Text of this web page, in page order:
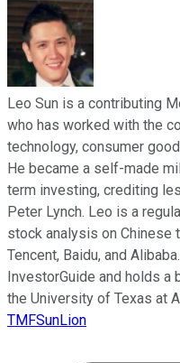
Leo Sun is a contributing
who has worked with the
technology, consumer
He became a self-made
term investing, crediting
Peter Lynch. Leo is a
stock analysis on Chinese
Tencent, Baidu, and
InvestorGuide and holds a
the University of Texas at
TMFSunLion